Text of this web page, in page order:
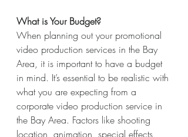
What is Your Budget?
When planning out your promotional
video production services in the Bay
Area, it is important to have a budget
in mind. It’s essential to be realistic with
what you are expecting from a
corporate video production service in
the Bay Area. Factors like shooting
location, animation, special effects,